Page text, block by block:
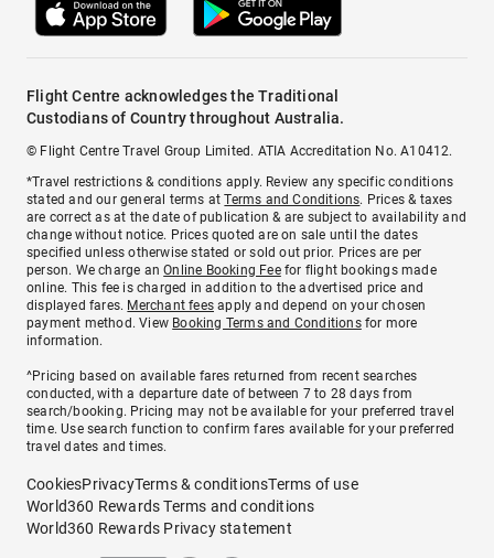
Flight Centre acknowledges the Traditional
Custodians of Country throughout Australia.
© Flight Centre Travel Group Limited. ATIA Accreditation No. A10412.
*Travel restrictions & conditions apply. Review any specific conditions
stated and our general terms atTerms and Conditions. Prices & taxes
are correct as at the date of publication & are subject to availability and
change without notice. Prices quoted are on sale until the dates
specified unless otherwise stated or sold out prior. Prices are per
person. We charge anOnline Booking Feefor flight bookings made
online. This fee is charged in addition to the advertised price and
displayed fares. Merchant fees apply and depend on your chosen
payment method. View Booking Terms and Conditionsfor more
information.
^Pricing based on available fares returned from recent searches
conducted, with a departure date of between 7 to 28 days from
search/booking. Pricing may not be available for your preferred travel
time. Use search function to confirm fares available for your preferred
travel dates and times.
CookiesPrivacyTerms & conditionsTerms of use
World360 Rewards Terms and conditions
World360 Rewards Privacy statement